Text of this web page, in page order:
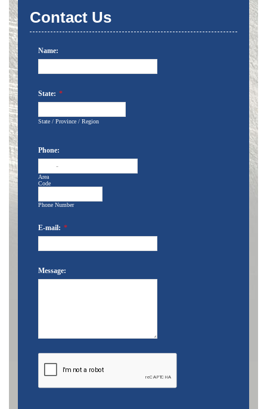
Contact Us
Name:
State: *
State / Province / Region
Phone:
Area
Code
-
Phone Number
E-mail: *
Message: